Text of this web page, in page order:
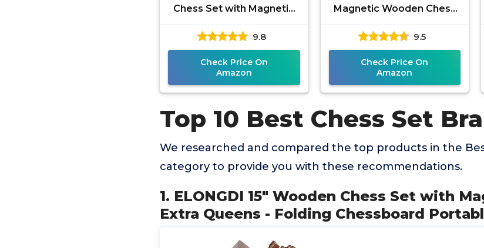
Chess Set with Magnetic
Pieces - Extra Queens -
Folding Chessboard
Portable
9.8
Check Price On
Amazon
Magnetic Wooden Chess
Set - 2 Extra Queens -
Folding Board - Pieces
Storage Slots,
9.5
Check Price On
Amazon
Top 10 Best Chess Set
We researched and compared the top products in the
category to provide you with these recommendations.
1. ELONGDI 15" Wooden Chess Set with
Extra Queens - Folding Chessboard